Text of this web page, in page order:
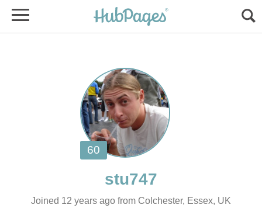
Joined 12 years ago from Colchester, Essex, UK